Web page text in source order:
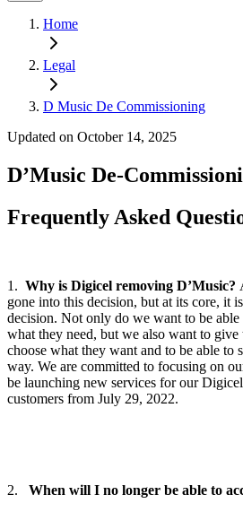
Home
Legal
D Music De Commissioning
Updated on October 14, 2025
D’Music De-
Frequently Asked
1. Why is Digicel removing D’Music?
gone into this decision, but at its core, it
decision. Not only do we want to be able
what they need, but we also want to give
choose what they want and to be able to
way. We are committed to focusing on
be launching new services for our
customers from July 29, 2022.
2. When will I no longer be able to